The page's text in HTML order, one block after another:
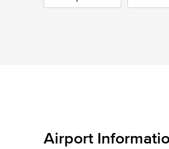
Airport